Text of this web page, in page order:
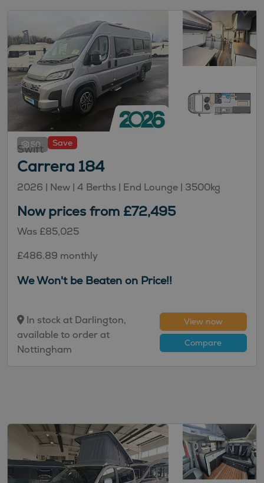
50 Save
Swift
Carrera 184
2026 | New | 4 Berths | End Lounge | 3500kg
Now prices from £72,495
Was £85,025
£486.89 monthly
We Won't be Beaten on Price!!
In stock at Darlington,
available to order at
Nottingham
View now
Compare